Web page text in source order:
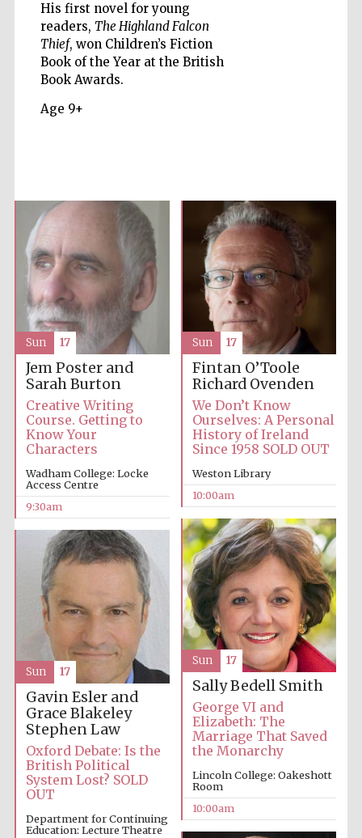
His first novel for young
readers, The Highland Falcon
Thief, won Children’s Fiction
Book of the Year at the British
Book Awards.
Age 9+
Oxford
International
Publishing
the festival
Private bank -
London
years in Europe in
Jem Poster and
Sarah Burton
Creative Writing
Course. Getting to
Know Your
Characters
Wadham College: Locke
Access Centre
9:30am
Sun 17
Fintan O’Toole
Richard Ovenden
We Don’t Know
Ourselves: A Personal
History of Ireland
Since 1958 SOLD OUT
Weston Library
10:00am
Sun 17
Sally Bedell Smith
George VI and
Elizabeth: The
Marriage That Saved
the Monarchy
Lincoln College: Oakeshott
Room
10:00am
Sun 17
Gavin Esler and
Grace Blakeley
Stephen Law
Oxford Debate: Is the
British Political
System Lost? SOLD
OUT
Department for Continuing
Education: Lecture Theatre
Sun 17